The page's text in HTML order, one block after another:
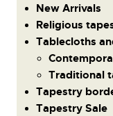
New Arrivals
Religious
Tablecloths
Traditional
Tapestry
Tapestry Sale